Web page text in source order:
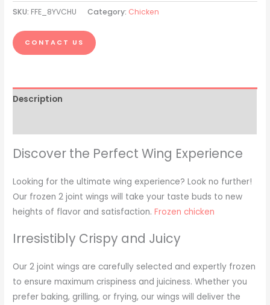
SKU: FFE_8YVCHU Category: Chicken
CONTACT US
Description
Discover the Perfect Wing Experience
Looking for the ultimate wing experience? Look no further!
Our frozen 2 joint wings will take your taste buds to new
heights of flavor and satisfaction.Frozen chicken
Irresistibly Crispy and Juicy
Our 2 joint wings are carefully selected and expertly frozen
to ensure maximum crispiness and juiciness. Whether you
prefer baking, grilling, or frying, our wings will deliver the